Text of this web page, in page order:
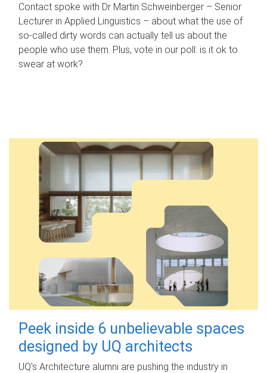
Contact spoke with Dr Martin Schweinberger – Senior
Lecturer in Applied Linguistics – about what the use of
so-called dirty words can actually tell us about the
people who use them. Plus, vote in our poll: is it ok to
swear at work?
Peek inside 6 unbelievable spaces
designed by UQ architects
UQ's Architecture alumni are pushing the industry in